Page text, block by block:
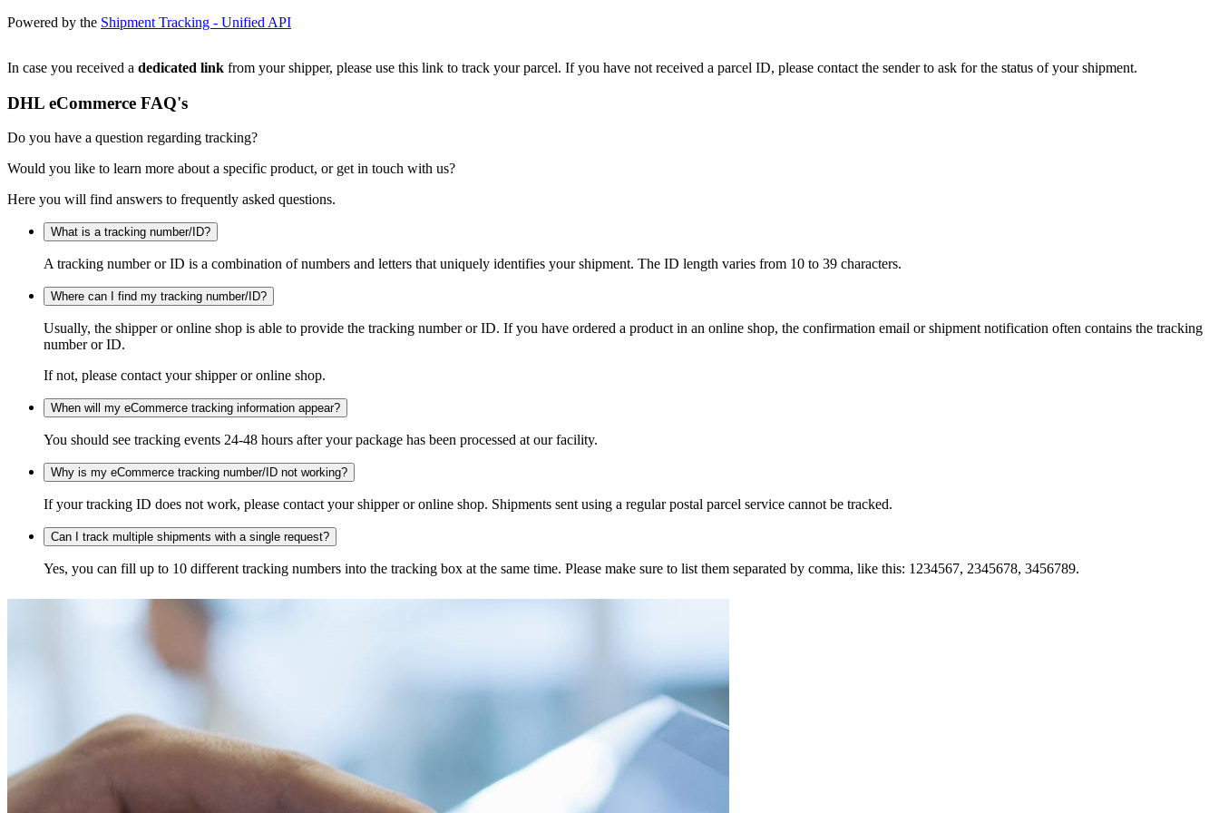
Powered by the Shipment Tracking - Unified API
In case you received a dedicated link from your shipper, please use this link to track your parcel. If you have not received a parcel ID, please contact the sender to ask for the status of your shipment.
DHL eCommerce FAQ's
Do you have a question regarding tracking?
Would you like to learn more about a specific product, or get in touch with us?
Here you will find answers to frequently asked questions.
What is a tracking number/ID?
A tracking number or ID is a combination of numbers and letters that uniquely identifies your shipment. The ID length varies from 10 to 39 characters.
Where can I find my tracking number/ID?
Usually, the shipper or online shop is able to provide the tracking number or ID. If you have ordered a product in an online shop, the confirmation email or shipment notification often contains the tracking
number or ID.
If not, please contact your shipper or online shop.
When will my eCommerce tracking information appear?
You should see tracking events 24-48 hours after your package has been processed at our facility.
Why is my eCommerce tracking number/ID not working?
If your tracking ID does not work, please contact your shipper or online shop. Shipments sent using a regular postal parcel service cannot be tracked.
Can I track multiple shipments with a single request?
Yes, you can fill up to 10 different tracking numbers into the tracking box at the same time. Please make sure to list them separated by comma, like this: 1234567, 2345678, 3456789.